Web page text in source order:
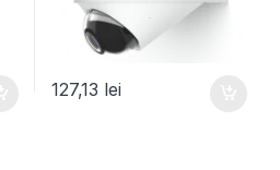
127,13 lei